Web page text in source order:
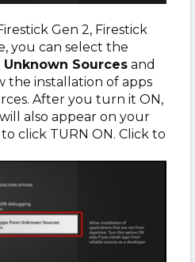
Gen 2, Firestick
you can select the
Sources and
the installation of apps
After you turn it ON,
also appear on your
click TURN ON. Click to